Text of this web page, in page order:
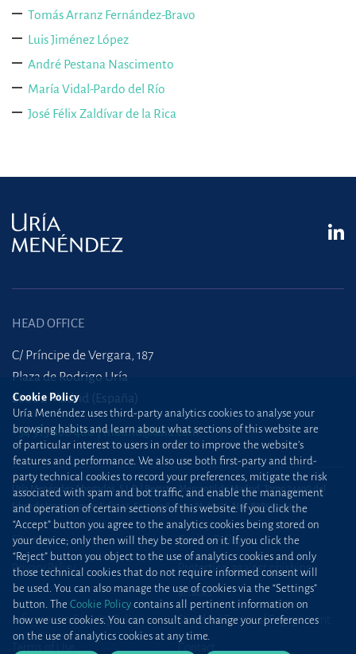
Tomás Arranz Fernández-Bravo
Luis Jiménez López
André Pestana Nascimento
María Vidal-Pardo del Río
José Félix Zaldívar de la Rica
HEAD OFFICE
C/ Príncipe de Vergara, 187
Plaza de Rodrigo Uría
28002 Madrid (España)
+34 915 860 400 madrid@uria.com
Uría Menéndez Abogados, S.L.P. | Registro Mercantil de Madrid, Tomo 24490 del
Libro de Inscripciones Folio 42, Sección 8, Hoja M-43976. NIF: B28563963
Site map Cookie Policy
Privacy Policy
Protection against phishing
attacks
Information Security Policy Standard Terms of Engagement
Terms of Use Contact
Cookie Policy
Uría Menéndez uses third-party analytics cookies to analyse your
browsing habits and learn about what sections of this website are
of particular interest to users in order to improve the website’s
features and performance. We also use both first-party and third-
party technical cookies to record your preferences, mitigate the risk
associated with spam and bot traffic, and enable the management
and operation of certain sections of this website. If you click the
“Accept” button you agree to the analytics cookies being stored on
your device; only then will they be stored on it. If you click the
“Reject” button you object to the use of analytics cookies and only
those technical cookies that do not require informed consent will
be used. You can also manage the use of cookies via the “Settings”
button. The Cookie Policy contains all pertinent information on
how we use cookies. You can consult and change your preferences
on the use of analytics cookies at any time.